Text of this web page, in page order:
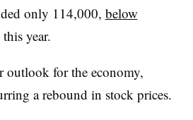
only 114,000, below
year.
outlook for the economy,
a rebound in stock prices.